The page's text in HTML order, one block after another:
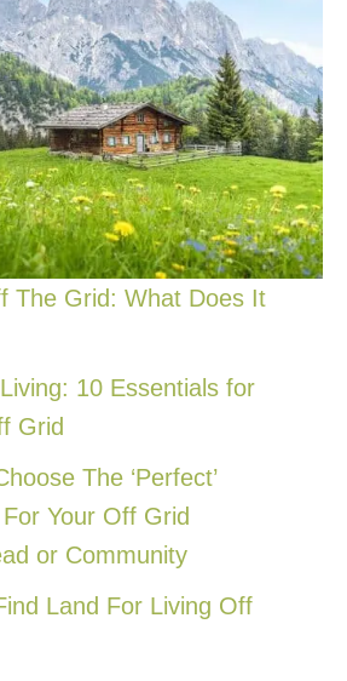
The Grid: What Does It
10 Essentials for
Grid
The ‘Perfect’
Your Off Grid
or Community
Land For Living Off